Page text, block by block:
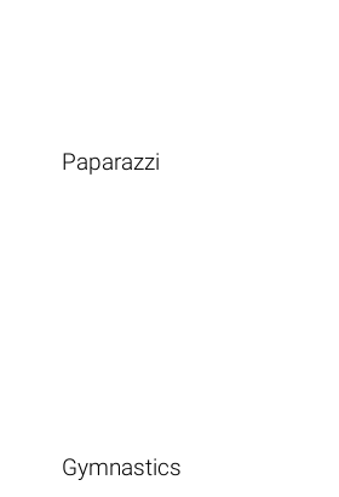
Paparazzi
Gymnastics